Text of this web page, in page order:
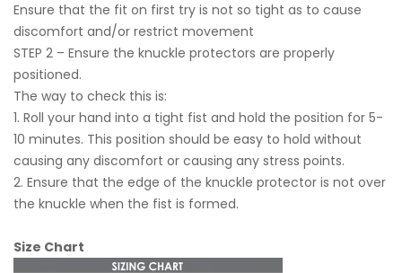
Ensure that the fit on first try is not so tight as to cause
discomfort and/or restrict movement
STEP 2 – Ensure the knuckle protectors are properly
positioned.
The way to check this is:
1. Roll your hand into a tight fist and hold the position for 5-
10 minutes. This position should be easy to hold without
causing any discomfort or causing any stress points.
2. Ensure that the edge of the knuckle protector is not over
the knuckle when the fist is formed.
Size Chart